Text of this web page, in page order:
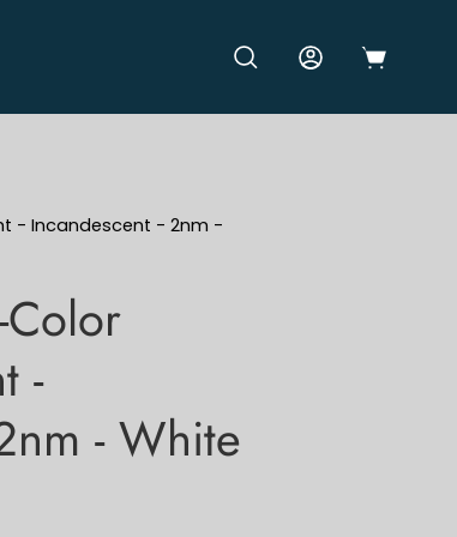
OPEN SEARCH BAR
MY ACCOUNT
OPEN CART
- Incandescent - 2nm -
-
- White